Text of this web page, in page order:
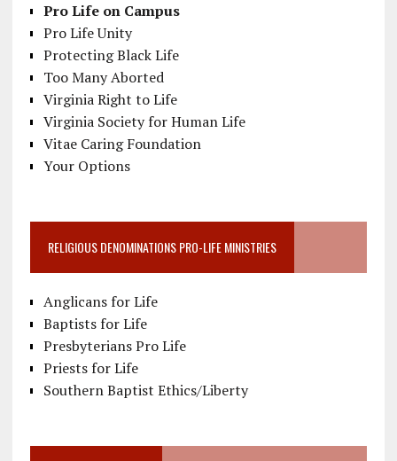
Pro Life on Campus
Pro Life Unity
Protecting Black Life
Too Many Aborted
Virginia Right to Life
Virginia Society for Human Life
Vitae Caring Foundation
Your Options
RELIGIOUS DENOMINATIONS PRO-LIFE MINISTRIES
Anglicans for Life
Baptists for Life
Presbyterians Pro Life
Priests for Life
Southern Baptist Ethics/Liberty